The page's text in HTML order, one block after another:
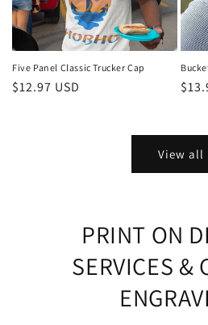
Five Panel Classic Trucker Cap
Regular
$12.97 USD
View all
PRINT ON
SERVICES &